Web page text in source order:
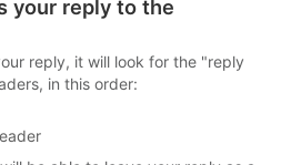
your reply to the
reply, it will look for the "reply
in this order: